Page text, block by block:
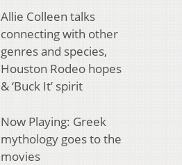
Allie Colleen talks
connecting with other
genres and species,
Houston Rodeo hopes
& ‘Buck It’ spirit
Now Playing: Greek
mythology goes to the
movies